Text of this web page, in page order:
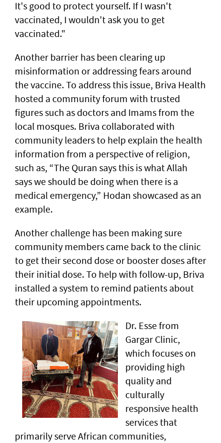
It's good to protect yourself. If I wasn't
vaccinated, I wouldn't ask you to get
vaccinated."
Another barrier has been clearing up
misinformation or addressing fears around
the vaccine. To address this issue, Briva Health
hosted a community forum with trusted
figures such as doctors and Imams from the
local mosques. Briva collaborated with
community leaders to help explain the health
information from a perspective of religion,
such as, “The Quran says this is what Allah
says we should be doing when there is a
medical emergency,” Hodan showcased as an
example.
Another challenge has been making sure
community members came back to the clinic
to get their second dose or booster doses after
their initial dose. To help with follow-up, Briva
installed a system to remind patients about
their upcoming appointments.
Dr. Esse from
Gargar Clinic,
which focuses on
providing high
quality and
culturally
responsive health
services that
primarily serve African communities,